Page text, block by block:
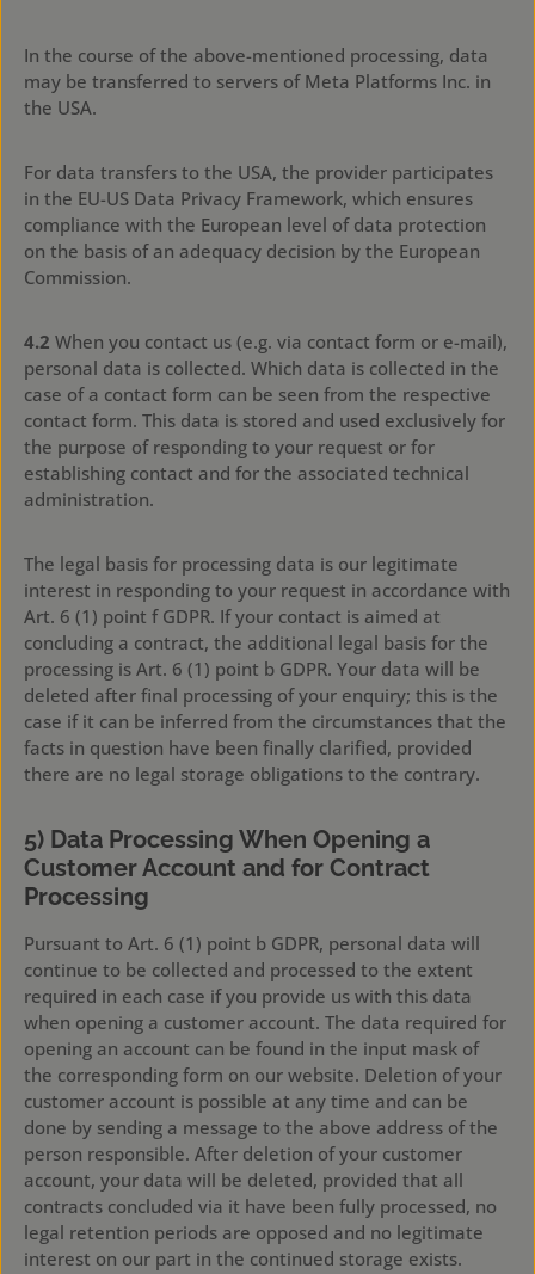
In the course of the above-mentioned processing, data
may be transferred to servers of Meta Platforms Inc. in
the USA.
For data transfers to the USA, the provider participates
in the EU-US Data Privacy Framework, which ensures
compliance with the European level of data protection
on the basis of an adequacy decision by the European
Commission.
4.2 When you contact us (e.g. via contact form or e-mail),
personal data is collected. Which data is collected in the
case of a contact form can be seen from the respective
contact form. This data is stored and used exclusively for
the purpose of responding to your request or for
establishing contact and for the associated technical
administration.
The legal basis for processing data is our legitimate
interest in responding to your request in accordance with
Art. 6 (1) point f GDPR. If your contact is aimed at
concluding a contract, the additional legal basis for the
processing is Art. 6 (1) point b GDPR. Your data will be
deleted after final processing of your enquiry; this is the
case if it can be inferred from the circumstances that the
facts in question have been finally clarified, provided
there are no legal storage obligations to the contrary.
5) Data Processing When Opening a
Customer Account and for Contract
Processing
Pursuant to Art. 6 (1) point b GDPR, personal data will
continue to be collected and processed to the extent
required in each case if you provide us with this data
when opening a customer account. The data required for
opening an account can be found in the input mask of
the corresponding form on our website. Deletion of your
customer account is possible at any time and can be
done by sending a message to the above address of the
person responsible. After deletion of your customer
account, your data will be deleted, provided that all
contracts concluded via it have been fully processed, no
legal retention periods are opposed and no legitimate
interest on our part in the continued storage exists.